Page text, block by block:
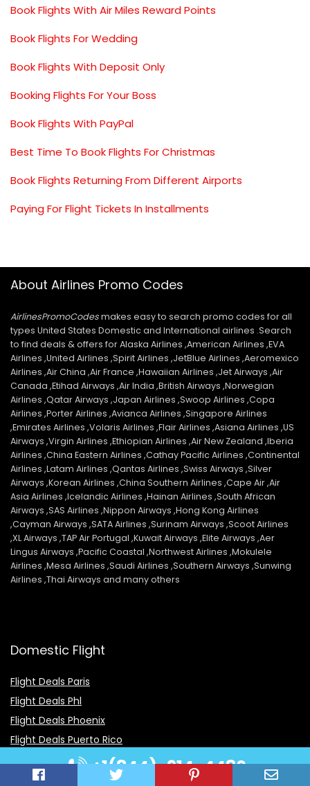
Book Flights With Air Miles Reward Points
Book Flights For Wedding
Book Flights With Deposit Only
Booking Flights For Your Boss
Book Flights With PayPal
Best Time To Book Flights For Christmas
Book Flights Returning From Different Airports
Paying For Flight Tickets In Installments
About Airlines Promo Codes
AirlinesPromoCodesmakes easy to search promo codes for all
types United States Domestic and International airlines .Search
to find deals & offers for Alaska Airlines ,American Airlines ,EVA
Airlines ,United Airlines ,Spirit Airlines ,JetBlue Airlines ,Aeromexico
Airlines ,Air China ,Air France ,Hawaiian Airlines ,Jet Airways ,Air
Canada ,Etihad Airways ,Air India ,British Airways ,Norwegian
Airlines ,Qatar Airways ,Japan Airlines ,Swoop Airlines ,Copa
Airlines ,Porter Airlines ,Avianca Airlines ,Singapore Airlines
,Emirates Airlines ,Volaris Airlines ,Flair Airlines ,Asiana Airlines ,US
Airways ,Virgin Airlines ,Ethiopian Airlines ,Air New Zealand ,Iberia
Airlines ,China Eastern Airlines ,Cathay Pacific Airlines ,Continental
Airlines ,Latam Airlines ,Qantas Airlines ,Swiss Airways ,Silver
Airways ,Korean Airlines ,China Southern Airlines ,Cape Air ,Air
Asia Airlines ,Icelandic Airlines ,Hainan Airlines ,South African
Airways ,SAS Airlines ,Nippon Airways ,Hong Kong Airlines
,Cayman Airways ,SATA Airlines ,Surinam Airways ,Scoot Airlines
,XL Airways ,TAP Air Portugal ,Kuwait Airways ,Elite Airways ,Aer
Lingus Airways ,Pacific Coastal ,Northwest Airlines ,Mokulele
Airlines ,Mesa Airlines ,Saudi Airlines ,Southern Airways ,Sunwing
Airlines ,Thai Airways and many others
Domestic Flight
Flight Deals Paris
Flight Deals Phl
Flight Deals Phoenix
Flight Deals Puerto Rico
Flight Deals Pittsburgh
Flight Deals Priceline
+1(844)-914-4480